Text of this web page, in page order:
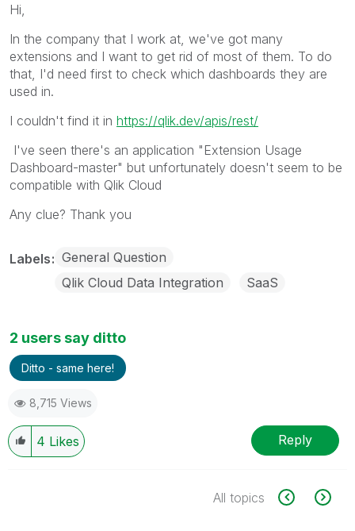
Hi,
In the company that I work at, we've got many
extensions and I want to get rid of most of them. To do
that, I'd need first to check which dashboards they are
used in.
I couldn't find it in https://qlik.dev/apis/rest/
I've seen there's an application "Extension Usage
Dashboard-master" but unfortunately doesn't seem to be
compatible with Qlik Cloud
Any clue? Thank you
Labels General Question
Qlik Cloud Data Integration
SaaS
2 users say ditto
Ditto - same here!
8,715 Views
4 Likes Reply
All topics